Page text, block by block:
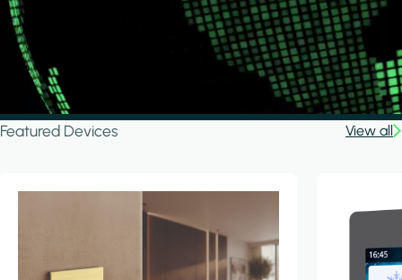
Featured Devices View all